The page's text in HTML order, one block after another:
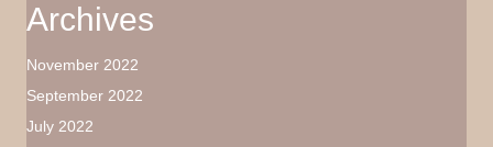
Archives
November 2022
September 2022
July 2022